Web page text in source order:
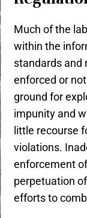
Much of the
within the
standards and
enforced or
ground for
impunity and
little recourse
violations.
enforcement
perpetuation
efforts to